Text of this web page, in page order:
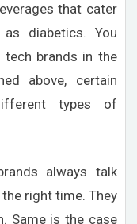
that cater
diabetics. You
brands in the
above, certain
types of
always talk
right time. They
Same is the case